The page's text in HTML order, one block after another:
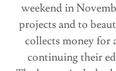
weekend in
projects and to
collects money for
continuing their